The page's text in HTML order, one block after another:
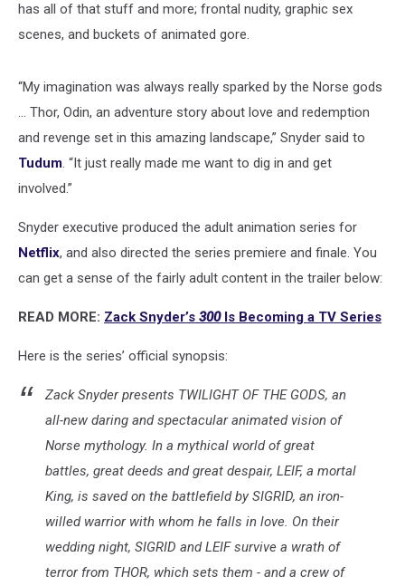
has all of that stuff and more; frontal nudity, graphic sex
scenes, and buckets of animated gore.
“My imagination was always really sparked by the Norse gods
... Thor, Odin, an adventure story about love and redemption
and revenge set in this amazing landscape,” Snyder said to
Tudum. “It just really made me want to dig in and get
involved.”
Snyder executive produced the adult animation series for
Netflix, and also directed the series premiere and finale. You
can get a sense of the fairly adult content in the trailer below:
READ MORE: Zack Snyder’s 300 Is Becoming a TV Series
Here is the series’ official synopsis:
Zack Snyder presents TWILIGHT OF THE GODS, an
all-new daring and spectacular animated vision of
Norse mythology. In a mythical world of great
battles, great deeds and great despair, LEIF, a mortal
King, is saved on the battlefield by SIGRID, an iron-
willed warrior with whom he falls in love. On their
wedding night, SIGRID and LEIF survive a wrath of
terror from THOR, which sets them - and a crew of